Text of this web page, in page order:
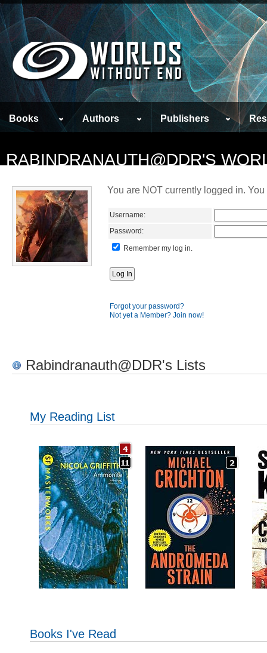
Books Authors Publishers
RABINDRANAUTH@DDR'S
You are NOT currently logged in.
Username:
Password:
Remember my log in.
Forgot your password?
Not yet a Member? Join now!
Rabindranauth@DDR's Lists
My Reading List
Books I've Read